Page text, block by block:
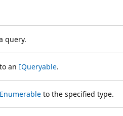
query.
to an IQueryable.
to the specified type.